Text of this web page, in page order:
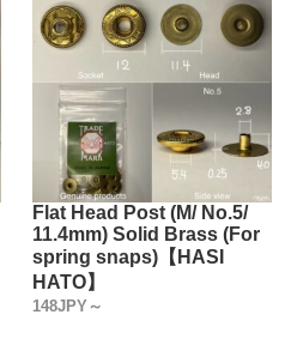
Flat Head Post (M/ No.5/
11.4mm) Solid Brass (For
spring snaps)【HASI
HATO】
148JPY～